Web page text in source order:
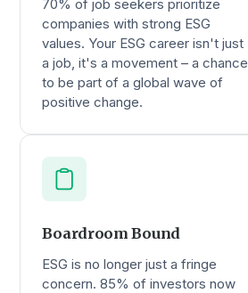
70% of job seekers prioritize
companies with strong ESG
values. Your ESG career isn't just
a job, it's a movement – a chance
to be part of a global wave of
positive change.
Boardroom Bound
ESG is no longer just a fringe
concern. 85% of investors now